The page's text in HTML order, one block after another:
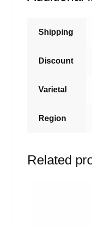
Shipping
Discount
Varietal
Region
Related